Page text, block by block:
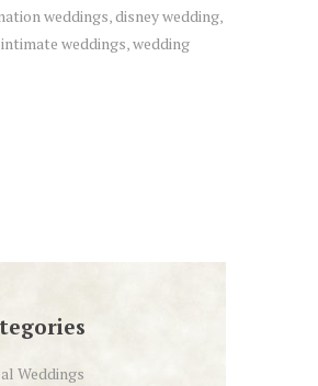
weddings ,disney wedding
intimate weddings wedding
Weddings